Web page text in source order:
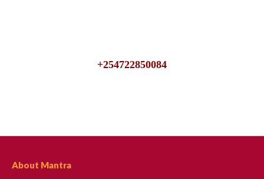
+254722850084
About Mantra